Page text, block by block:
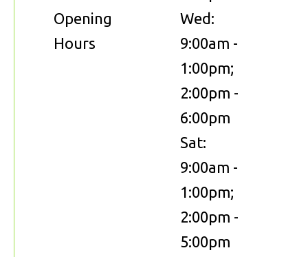
Opening
Hours
Wed:
9:00am -
1:00pm;
2:00pm -
6:00pm
Sat:
9:00am -
1:00pm;
2:00pm -
5:00pm